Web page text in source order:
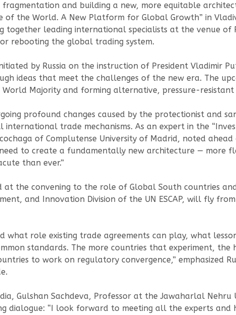
fragmentation and building a new, more equitable
of the World. A New Platform for Global Growth” in
together leading international specialists at the venue of
rebooting the global trading system.
by Russia on the instruction of President Vladimir
ideas that meet the challenges of the new era. The
Majority and forming alternative, pressure-resistant
profound changes caused by the protectionist and
trade mechanisms. As an expert in the
of Complutense University of Madrid, noted
to create a fundamentally new architecture — more
than ever.”
the convening to the role of Global South countries
and Innovation Division of the UN ESCAP, will fly
what role existing trade agreements can play, what
standards. The more countries that experiment,
to work on regulatory convergence,” emphasized
Gulshan Sachdeva, Professor at the Jawaharlal Nehru
dialogue: “I look forward to meeting all the experts